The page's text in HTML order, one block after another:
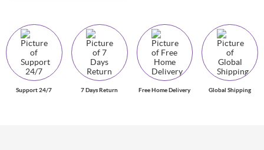
Support 24/7 7 Days Return Free Home Delivery Global Shipping